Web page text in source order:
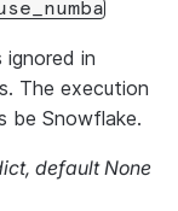
ignored in
The execution
be Snowflake.
, default None